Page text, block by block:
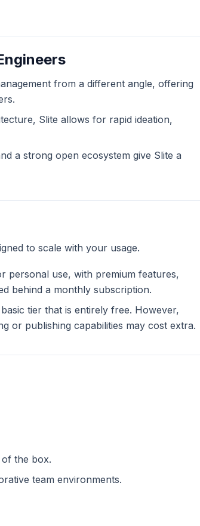
from a different angle, offering
Slite allows for rapid ideation,
a strong open ecosystem give Slite a
to scale with your usage.
personal use, with premium features,
behind a monthly subscription.
tier that is entirely free. However,
or publishing capabilities may cost extra.
the box.
team environments.